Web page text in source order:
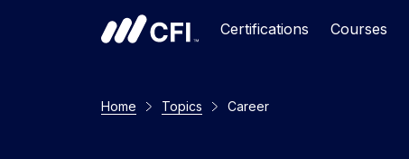
Certifications Courses
Home Topics Career